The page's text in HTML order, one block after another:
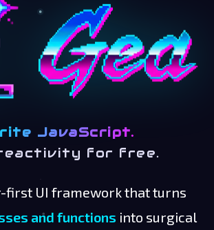
JavaScript.
for free.
first UI framework that turns
and functions into surgical